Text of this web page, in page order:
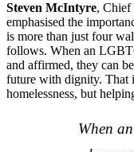
Steven McIntyre, Chief
emphasised the
is more than just four
follows. When an
and affirmed, they can
future with dignity. That
homelessness, but
When